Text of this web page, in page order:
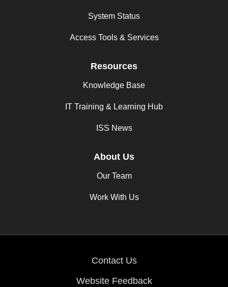
System Status
Access Tools & Services
Resources
Knowledge Base
IT Training & Learning Hub
ISS News
About Us
Our Team
Work With Us
Contact Us
Website Feedback